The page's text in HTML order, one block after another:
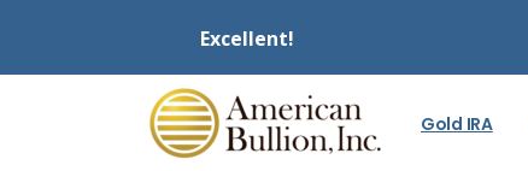
Excellent!
Gold IRA